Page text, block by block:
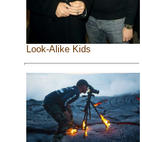
Look-Alike Kids